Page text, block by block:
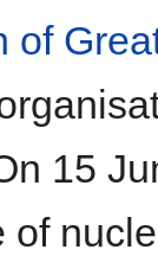
of
15
of